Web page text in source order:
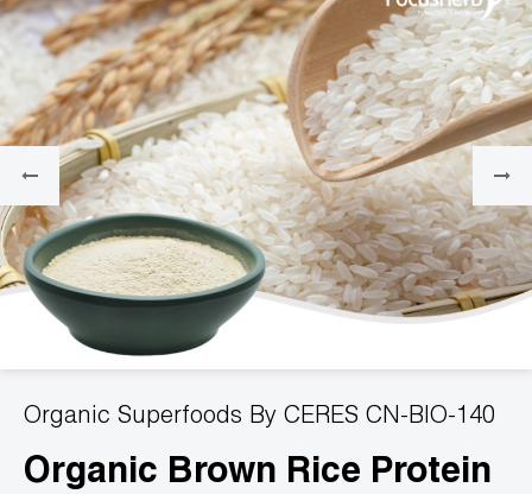
Organic Superfoods By CERES CN-BIO-140
Organic Brown Rice Protein